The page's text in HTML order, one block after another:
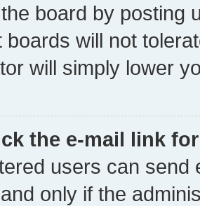
board by posting
boards will not
will simply lower
the e-mail link
users can send
only if the